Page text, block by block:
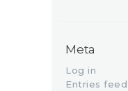
Meta
Log in
Entries feed